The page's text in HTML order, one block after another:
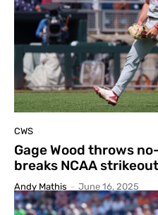
CWS
Gage Wood throws
breaks NCAA
Andy Mathis - June 16, 2025